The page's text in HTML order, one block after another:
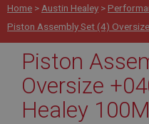
Home > Austin Healey >
Piston Assembly Set (4)
Piston
Oversize
Healey 100M